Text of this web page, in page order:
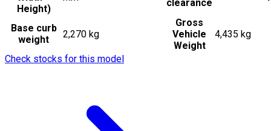
Height)
clearance
Base curb
weight
2,270 kg
Gross
Vehicle
Weight
4,435 kg
Check stocks for this model